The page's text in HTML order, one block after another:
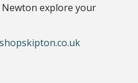
explore your